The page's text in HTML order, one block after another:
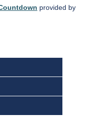
provided by